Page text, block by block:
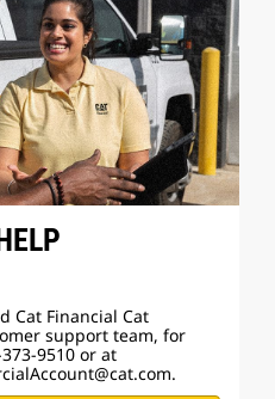
Cat Financial Cat
support team, for
9510 or at